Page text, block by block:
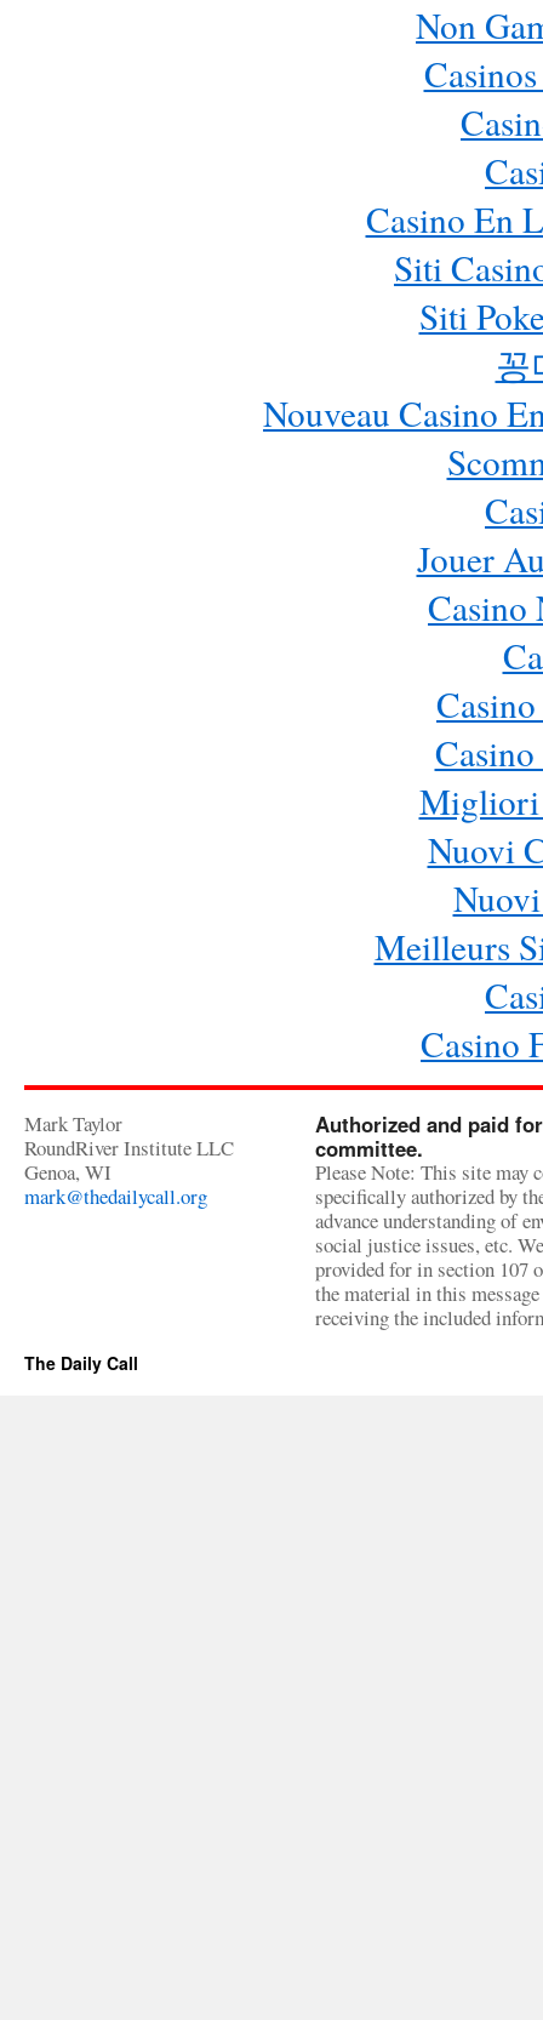
Non
Casino En
Siti
Siti
꽁
Nouveau Casino
Jouer
Casino
Migliori
Nuovi
Meilleurs
Casino
Mark Taylor
RoundRiver Institute LLC
Genoa, WI
mark@thedailycall.org
Authorized and paid
committee.
Please Note: This site may
specifically authorized by
advance understanding of
social justice issues, etc.
provided for in section 107
the material in this
receiving the included
The Daily Call